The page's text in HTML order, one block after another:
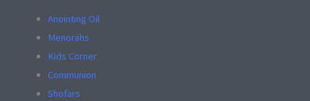
Anointing Oil
Menorahs
Kids Corner
Communion
Shofars